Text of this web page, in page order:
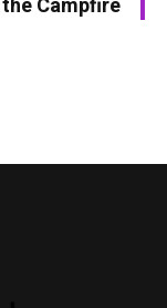
the Campfire